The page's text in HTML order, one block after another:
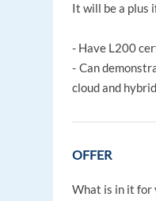
It will be a plus
- Have L200
- Can
cloud and
OFFER
What is in it for